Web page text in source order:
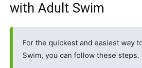
with Adult Swim
For the quickest and easiest way
Swim, you can follow these steps.